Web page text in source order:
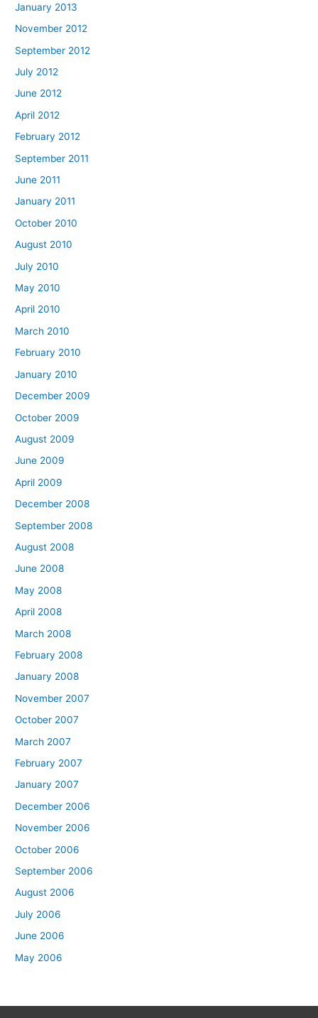
January 2013
November 2012
September 2012
July 2012
June 2012
April 2012
February 2012
September 2011
June 2011
January 2011
October 2010
August 2010
July 2010
May 2010
April 2010
March 2010
February 2010
January 2010
December 2009
October 2009
August 2009
June 2009
April 2009
December 2008
September 2008
August 2008
June 2008
May 2008
April 2008
March 2008
February 2008
January 2008
November 2007
October 2007
March 2007
February 2007
January 2007
December 2006
November 2006
October 2006
September 2006
August 2006
July 2006
June 2006
May 2006